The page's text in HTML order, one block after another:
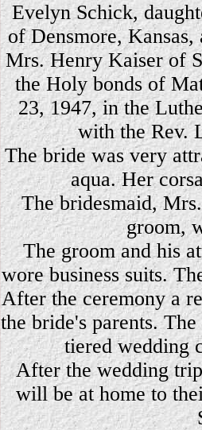
Evelyn Schick,
of Densmore,
Mrs. Henry Kaiser of
the Holy bonds of
23, 1947, in the
with the Rev.
The bride was very
aqua. Her
The bridesmaid,
groom,
The groom and his
wore business suits.
After the ceremony a
the bride's parents.
tiered wedding
After the wedding
will be at home to